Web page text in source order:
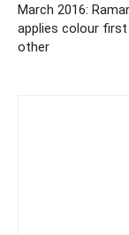
March 2016:
applies colour
other